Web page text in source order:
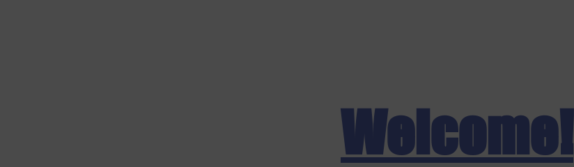
Welcome!